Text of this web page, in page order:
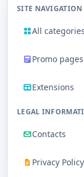
SITE NAVIGATION
All categories
Promo pages
Extensions
LEGAL
Contacts
Privacy Policy